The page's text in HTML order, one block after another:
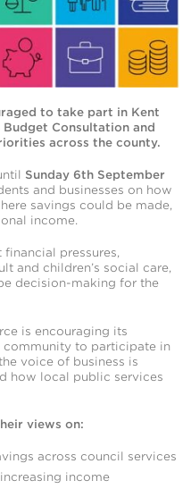
to take part in Kent
Budget Consultation and
across the county.
Sunday 6th September
and businesses on how
savings could be made,
income.
pressures,
and children’s social care,
decision-making for the
is encouraging its
community to participate in
voice of business is
how local public services
views on:
across council services
income